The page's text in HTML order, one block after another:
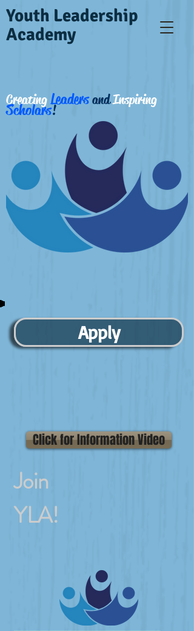
Youth Leadership
Academy
CreatingLeadersandInspiring
Scholars!
Apply
Click for Information Video
Join
YLA!